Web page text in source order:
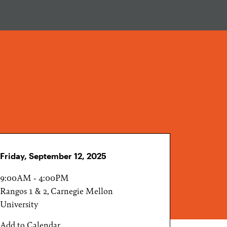
Friday, September 12, 2025
9:00AM - 4:00PM
Rangos 1 & 2, Carnegie Mellon
University
Add to Calendar